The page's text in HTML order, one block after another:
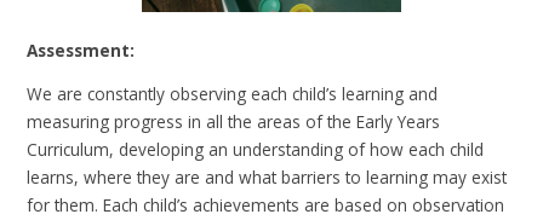
Assessment:
We are constantly observing each child’s learning and
measuring progress in all the areas of the Early Years
Curriculum, developing an understanding of how each child
learns, where they are and what barriers to learning may exist
for them. Each child’s achievements are based on observation